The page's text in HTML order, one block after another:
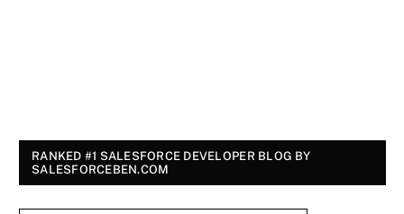
RANKED #1 SALESFORCE DEVELOPER BLOG BY
SALESFORCEBEN.COM